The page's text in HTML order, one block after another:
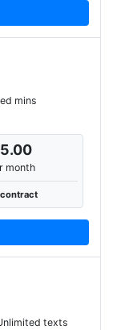
mins
month
texts